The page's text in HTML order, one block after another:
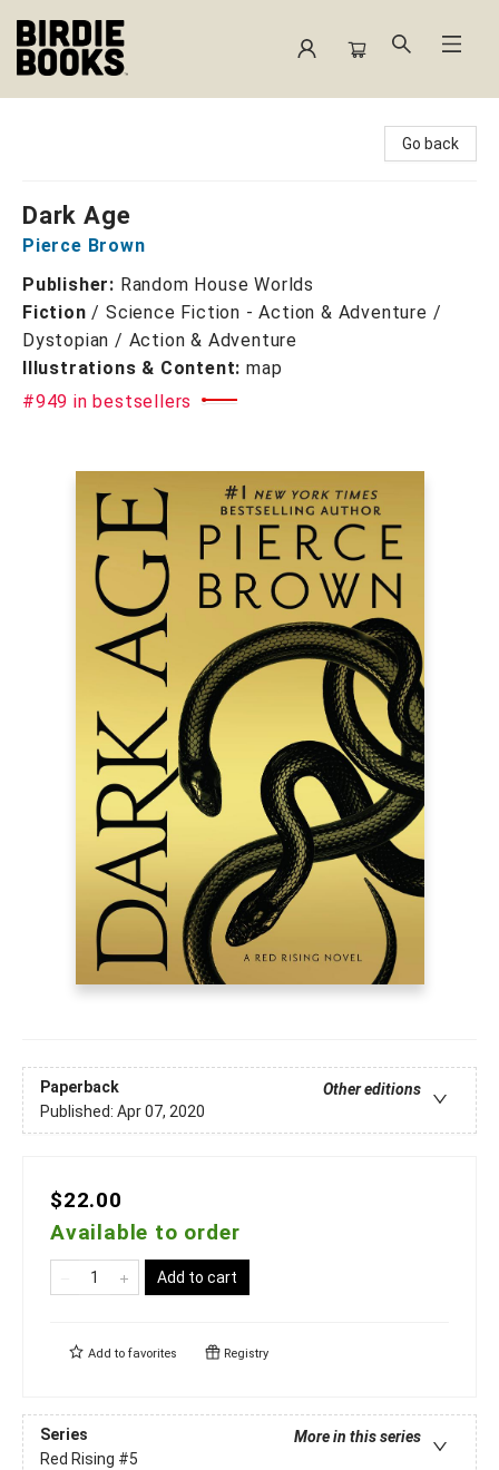
Go back
Dark Age
Pierce Brown
Publisher: Random House Worlds
Fiction /Science Fiction - Action & Adventure /
Dystopian / Action & Adventure
Illustrations & Content: map
#949 in bestsellers
Paperback
Other editions
Published: Apr 07, 2020
$22.00
Available to order
Add to cart
Add to favorites Registry
Series
More in this series
Red Rising #5